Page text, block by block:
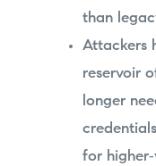
than
Attackers
reservoir
longer
for